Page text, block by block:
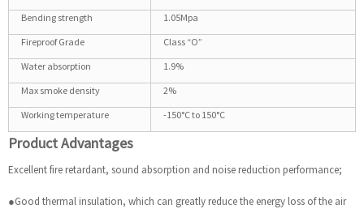
Bending strength
1.05Mpa
Fireproof Grade
Class “O”
Water absorption
1.9%
Max smoke density
2%
Working temperature
-150°C to 150°C
Product Advantages
Excellent fire retardant, sound absorption and noise reduction performance;
●Good thermal insulation, which can greatly reduce the energy loss of the air